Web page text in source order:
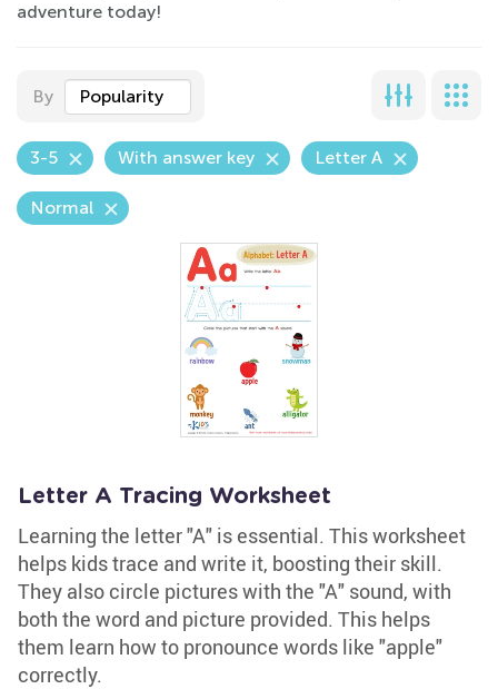
adventure today!
By Popularity
3-5 With answer key Letter A
Normal
Letter A Tracing Worksheet
Learning the letter "A" is essential. This worksheet
helps kids trace and write it, boosting their skill.
They also circle pictures with the "A" sound, with
both the word and picture provided. This helps
them learn how to pronounce words like "apple"
correctly.